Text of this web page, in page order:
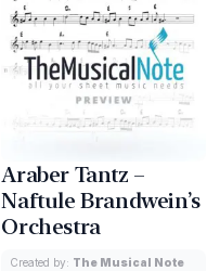
Araber Tantz –
Naftule Brandwein’s
Orchestra
Created by: The Musical Note